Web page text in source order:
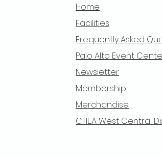
Home
Facilities
Frequently Asked
Palo Alto Event
Newsletter
Membership
Merchandise
CHEA West Central